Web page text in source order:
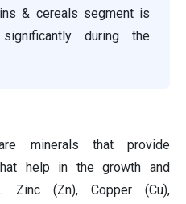
& cereals segment is
during the
minerals that provide
help in the growth and
Zinc (Zn), Copper (Cu),